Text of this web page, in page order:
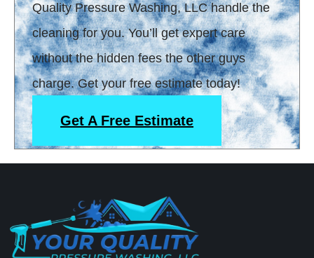
Quality Pressure Washing, LLC handle the
cleaning for you. You’ll get expert care
without the hidden fees the other guys
charge. Get your free estimate today!
Get A Free Estimate